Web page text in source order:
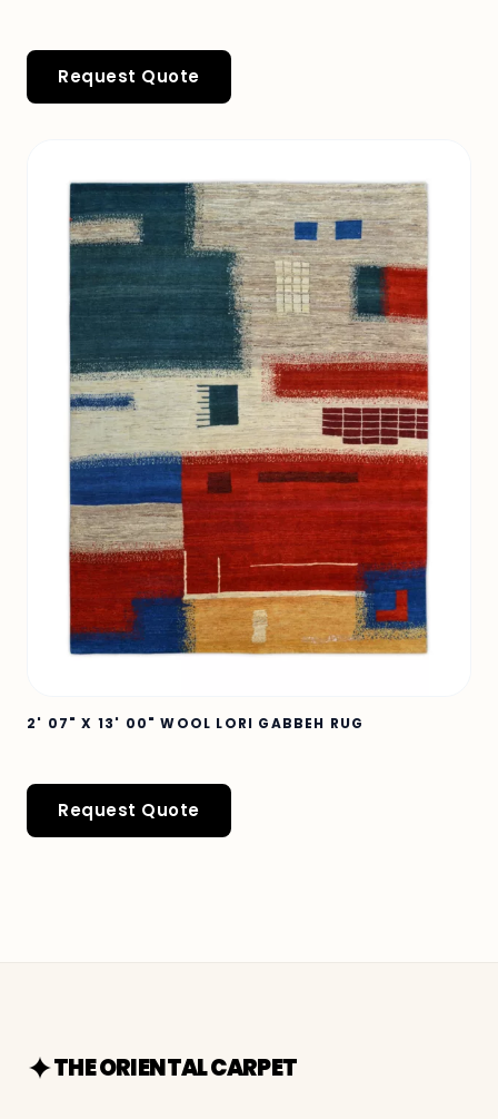
Request Quote
2' 07" X 13' 00" WOOL LORI GABBEH RUG
Request Quote
THE ORIENTAL CARPET